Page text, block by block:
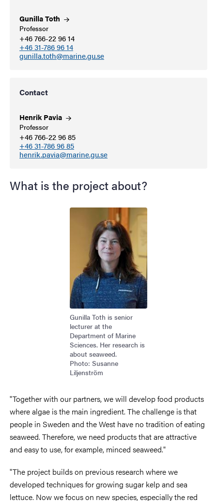
GunillaToth
Professor
+46 766-22 96 14
+46 31-786 96 14
gunilla.toth@marine.gu.se
Contact
Henrik Pavia
Professor
+46 766-22 96 85
+46 31-786 96 85
henrik.pavia@marine.gu.se
What is the project about?
Image
Gunilla Toth is senior
lecturer at the
Department of Marine
Sciences. Her research is
about seaweed.
Photo: Susanne
Liljenström
"Together with our partners, we will develop food products
where algae is the main ingredient. The challenge is that
people in Sweden and the West have no tradition of eating
seaweed. Therefore, we need products that are attractive
and easy to use, for example, minced seaweed."
"The project builds on previous research where we
developed techniques for growing sugar kelp and sea
lettuce. Now we focus on new species, especially the red